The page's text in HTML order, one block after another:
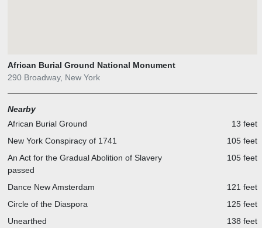
African Burial Ground National Monument
290 Broadway, New York
Nearby
African Burial Ground
13 feet
New York Conspiracy of 1741
105 feet
An Act for the Gradual Abolition of Slavery
passed
105 feet
Dance New Amsterdam
121 feet
Circle of the Diaspora
125 feet
Unearthed
138 feet